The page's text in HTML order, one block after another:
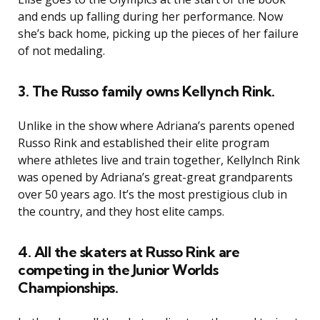
and ends up falling during her performance. Now
she’s back home, picking up the pieces of her failure
of not medaling.
3. The Russo family owns Kellynch Rink.
Unlike in the show where Adriana’s parents opened
Russo Rink and established their elite program
where athletes live and train together, Kellylnch Rink
was opened by Adriana’s great-great grandparents
over 50 years ago. It’s the most prestigious club in
the country, and they host elite camps.
4. All the skaters at Russo Rink are
competing in the Junior Worlds
Championships.